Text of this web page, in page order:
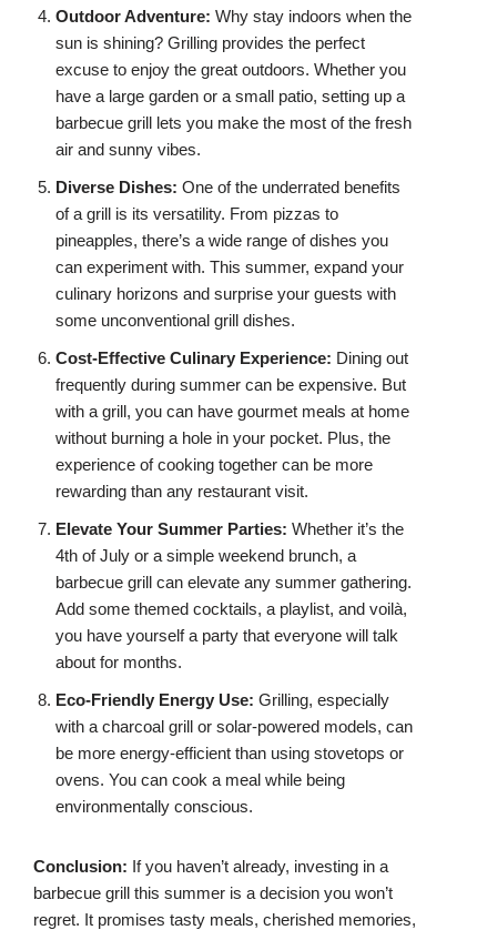
Outdoor Adventure: Why stay indoors when the
sun is shining? Grilling provides the perfect
excuse to enjoy the great outdoors. Whether you
have a large garden or a small patio, setting up a
barbecue grill lets you make the most of the fresh
air and sunny vibes.
Diverse Dishes: One of the underrated benefits
of a grill is its versatility. From pizzas to
pineapples, there’s a wide range of dishes you
can experiment with. This summer, expand your
culinary horizons and surprise your guests with
some unconventional grill dishes.
Cost-Effective Culinary Experience: Dining out
frequently during summer can be expensive. But
with a grill, you can have gourmet meals at home
without burning a hole in your pocket. Plus, the
experience of cooking together can be more
rewarding than any restaurant visit.
Elevate Your Summer Parties: Whether it’s the
4th of July or a simple weekend brunch, a
barbecue grill can elevate any summer gathering.
Add some themed cocktails, a playlist, and voilà,
you have yourself a party that everyone will talk
about for months.
Eco-Friendly Energy Use: Grilling, especially
with a charcoal grill or solar-powered models, can
be more energy-efficient than using stovetops or
ovens. You can cook a meal while being
environmentally conscious.
Conclusion: If you haven’t already, investing in a
barbecue grill this summer is a decision you won’t
regret. It promises tasty meals, cherished memories,